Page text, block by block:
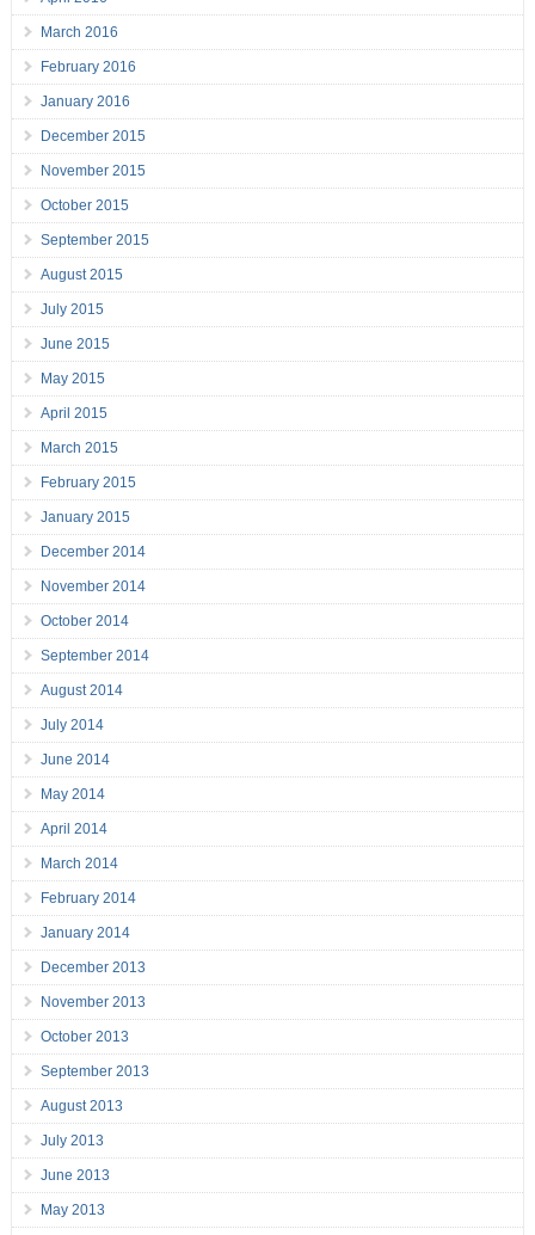
March 2016
February 2016
January 2016
December 2015
November 2015
October 2015
September 2015
August 2015
July 2015
June 2015
May 2015
April 2015
March 2015
February 2015
January 2015
December 2014
November 2014
October 2014
September 2014
August 2014
July 2014
June 2014
May 2014
April 2014
March 2014
February 2014
January 2014
December 2013
November 2013
October 2013
September 2013
August 2013
July 2013
June 2013
May 2013